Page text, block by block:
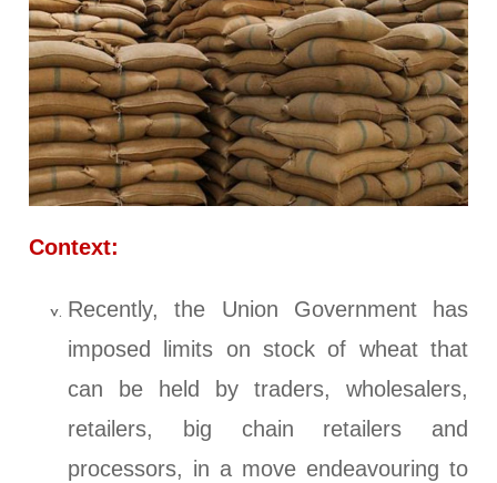
Context:
Recently, the Union Government has
imposed limits on stock of wheat that
can be held by traders, wholesalers,
retailers, big chain retailers and
processors, in a move endeavouring to